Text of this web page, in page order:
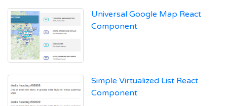
Universal Google Map React
Component
Simple Virtualized List React
Component